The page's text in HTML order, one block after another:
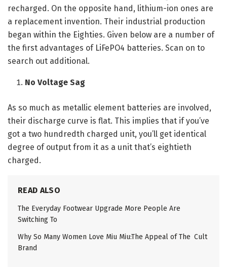
recharged. On the opposite hand, lithium-ion ones are
a replacement invention. Their industrial production
began within the Eighties. Given below are a number of
the first advantages of LiFePO4 batteries. Scan on to
search out additional.
No Voltage Sag
As so much as metallic element batteries are involved,
their discharge curve is flat. This implies that if you’ve
got a two hundredth charged unit, you’ll get identical
degree of output from it as a unit that’s eightieth
charged.
READ ALSO
The Everyday Footwear Upgrade More People Are
Switching To
Why So Many Women Love Miu Miu:The Appeal of The Cult
Brand